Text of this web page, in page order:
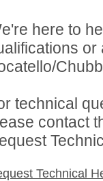
here to
technical
contact
Technical